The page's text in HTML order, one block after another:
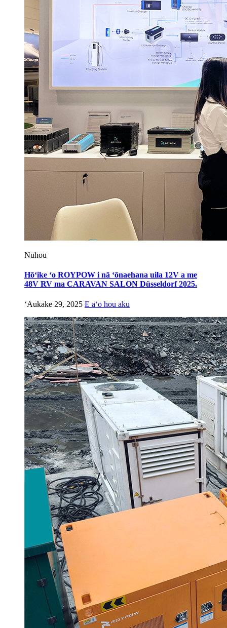
Nūhou
Hōʻike ʻo ROYPOW i nā ʻōnaehana uila 12V a me
48V RV ma CARAVAN SALON Düsseldorf 2025.
ʻAukake 29, 2025 E aʻo hou aku